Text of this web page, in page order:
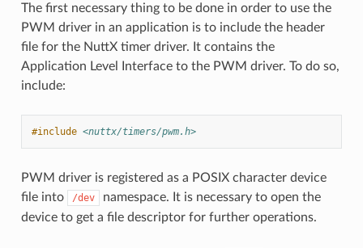
The first necessary thing to be done in order to use the
PWM driver in an application is to include the header
file for the NuttX timer driver. It contains the
Application Level Interface to the PWM driver. To do so,
include:
#include <nuttx/timers/pwm.h>
PWM driver is registered as a POSIX character device
file into
/dev
namespace. It is necessary to open the
device to get a file descriptor for further operations.